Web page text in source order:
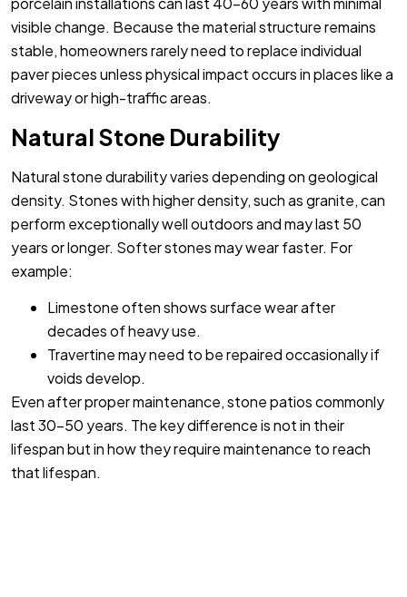
visible change. Because the material structure remains
stable, homeowners rarely need to replace individual
paver pieces unless physical impact occurs in places like a
driveway or high-traffic areas.
Natural Stone Durability
Natural stone durability varies depending on geological
density. Stones with higher density, such as granite, can
perform exceptionally well outdoors and may last 50
years or longer. Softer stones may wear faster. For
example:
Limestone often shows surface wear after
decades of heavy use.
Travertine may need to be repaired occasionally if
voids develop.
Even after proper maintenance, stone patios commonly
last 30-50 years. The key difference is not in their
lifespan but in how they require maintenance to reach
that lifespan.